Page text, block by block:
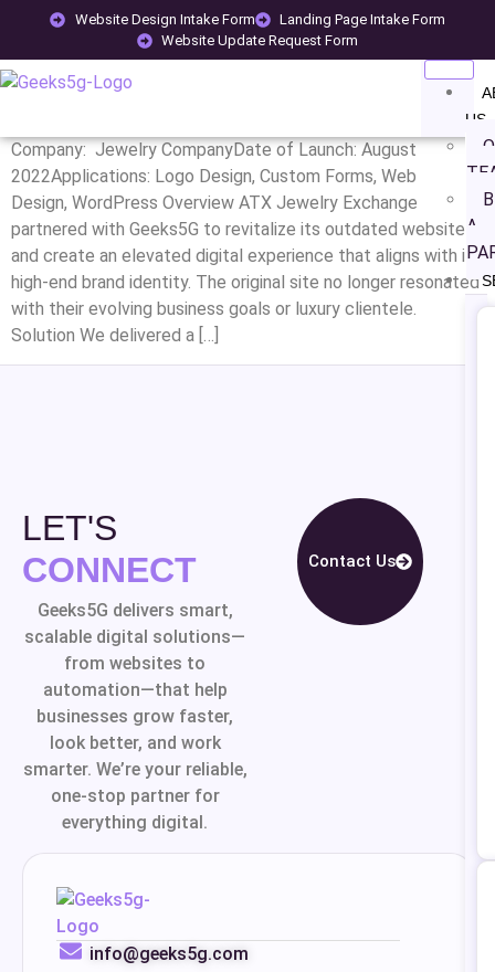
Website Design Intake Form
Landing Page Intake Form
Website Update Request Form
US
A
CATEGORY:JEWELLERY
ATX JEWELRY EXCHANGE
Company: Jewelry CompanyDate of Launch: August
2022Applications: Logo Design, Custom Forms, Web
Design, WordPress Overview ATX Jewelry Exchange
partnered with Geeks5G to revitalize its outdated website
and create an elevated digital experience that aligns with its
high-end brand identity. The original site no longer resonated
with their evolving business goals or luxury clientele.
Solution We delivered a […]
LET'S
CONNECT
Geeks5G delivers smart,
scalable digital solutions—
from websites to
automation—that help
businesses grow faster,
look better, and work
smarter. We’re your reliable,
one-stop partner for
everything digital.
Contact Us
info@geeks5g.com